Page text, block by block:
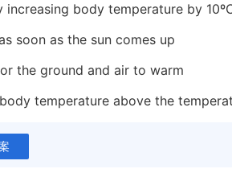
increasing body temperature by
soon as the sun comes up
the ground and air to warm
temperature above the